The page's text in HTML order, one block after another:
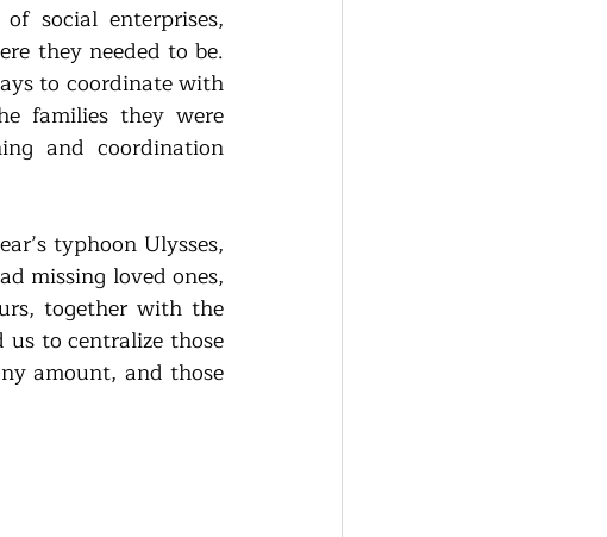
social enterprises,
they needed to be.
to coordinate with
families they were
and coordination
typhoon Ulysses,
missing loved ones,
together with the
to centralize those
amount, and those